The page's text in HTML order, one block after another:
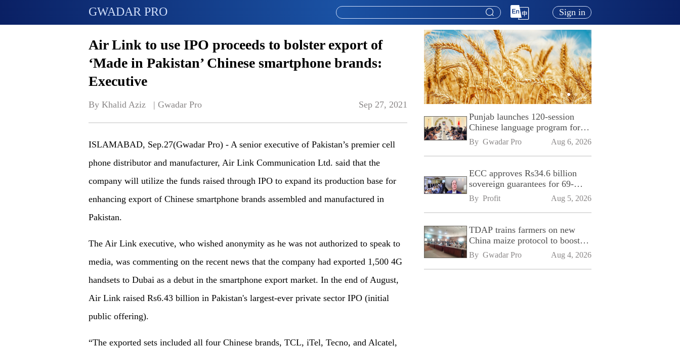
GWADAR PRO Sign in
Air Link to use IPO proceeds to bolster export of
‘Made in Pakistan’ Chinese smartphone brands:
Executive
By Khalid Aziz   | Gwadar Pro Sep 27, 2021
ISLAMABAD, Sep.27(Gwadar Pro) - A senior executive of Pakistan’s premier cell
phone distributor and manufacturer, Air Link Communication Ltd. said that the
company will utilize the funds raised through IPO to expand its production base for
enhancing export of Chinese smartphone brands assembled and manufactured in
Pakistan.
The Air Link executive, who wished anonymity as he was not authorized to speak to
media, was commenting on the recent news that the company had exported 1,500 4G
handsets to Dubai as a debut in the smartphone export market. In the end of August,
Air Link raised Rs6.43 billion in Pakistan's largest-ever private sector IPO (initial
public offering).
“The exported sets included all four Chinese brands, TCL, iTel, Tecno, and Alcatel,
Punjab launches 120-session
Chinese language program for
SPU
By Gwadar Pro Aug 6, 2026
ECC approves Rs34.6 billion
sovereign guarantees for 69-
kilometre Sialkot-Kharian
Motorway
By Profit Aug 5, 2026
TDAP trains farmers on new
China maize protocol to boost
exports
By Gwadar Pro Aug 4, 2026